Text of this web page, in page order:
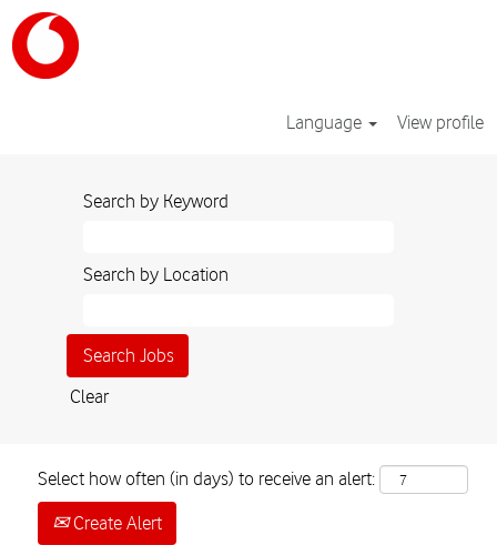
Language View profile
Search by Keyword
Search by Location
Clear
Select how often (in days) to receive an alert:
Create Alert